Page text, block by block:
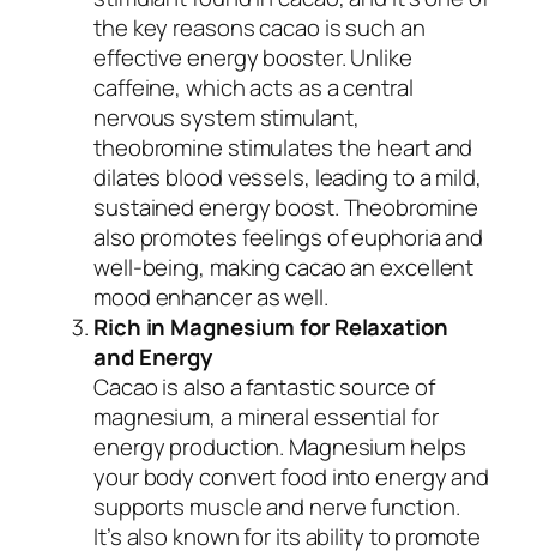
the key reasons cacao is such an
effective energy booster. Unlike
caffeine, which acts as a central
nervous system stimulant,
theobromine stimulates the heart and
dilates blood vessels, leading to a mild,
sustained energy boost. Theobromine
also promotes feelings of euphoria and
well-being, making cacao an excellent
mood enhancer as well.
Rich in Magnesium for Relaxation
and Energy
Cacao is also a fantastic source of
magnesium, a mineral essential for
energy production. Magnesium helps
your body convert food into energy and
supports muscle and nerve function.
It’s also known for its ability to promote